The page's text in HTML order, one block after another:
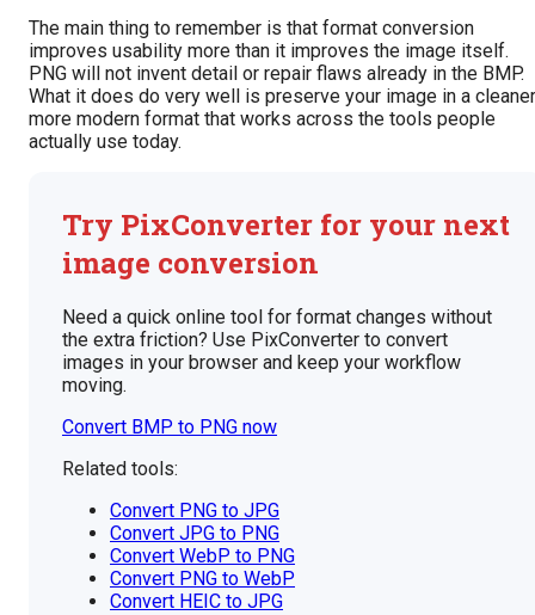
The main thing to remember is that format conversion
improves usability more than it improves the image itself.
PNG will not invent detail or repair flaws already in the BMP.
What it does do very well is preserve your image in a
more modern format that works across the tools people
actually use today.
Try PixConverter for your next
image conversion
Need a quick online tool for format changes without
the extra friction? Use PixConverter to convert
images in your browser and keep your workflow
moving.
Convert BMP to PNG now
Related tools:
Convert PNG to JPG
Convert JPG to PNG
Convert WebP to PNG
Convert PNG to WebP
Convert HEIC to JPG